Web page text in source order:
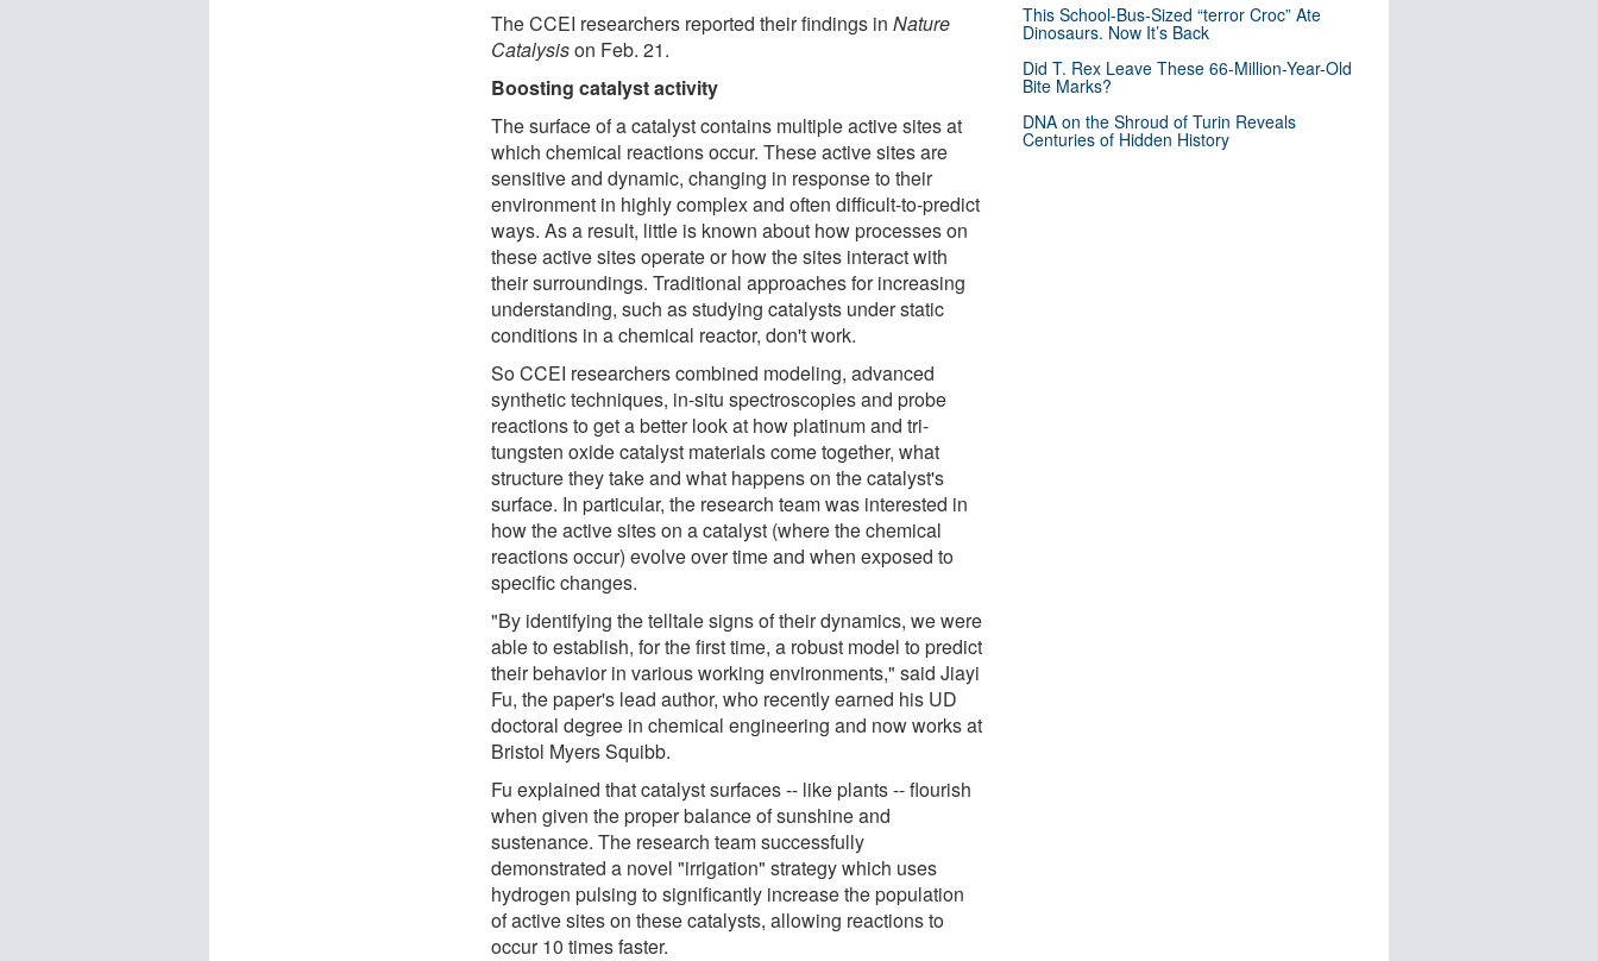
The CCEI researchers reported their findings inNature
Catalysison Feb. 21.
Boosting catalyst activity
The surface of a catalyst contains multiple active sites at
which chemical reactions occur. These active sites are
sensitive and dynamic, changing in response to their
environment in highly complex and often difficult-to-predict
ways. As a result, little is known about how processes on
these active sites operate or how the sites interact with
their surroundings. Traditional approaches for increasing
understanding, such as studying catalysts under static
conditions in a chemical reactor, don't work.
So CCEI researchers combined modeling, advanced
synthetic techniques, in-situ spectroscopies and probe
reactions to get a better look at how platinum and tri-
tungsten oxide catalyst materials come together, what
structure they take and what happens on the catalyst's
surface. In particular, the research team was interested in
how the active sites on a catalyst (where the chemical
reactions occur) evolve over time and when exposed to
specific changes.
"By identifying the telltale signs of their dynamics, we were
able to establish, for the first time, a robust model to predict
their behavior in various working environments," said Jiayi
Fu, the paper's lead author, who recently earned his UD
doctoral degree in chemical engineering and now works at
Bristol Myers Squibb.
Fu explained that catalyst surfaces -- like plants -- flourish
when given the proper balance of sunshine and
sustenance. The research team successfully
demonstrated a novel "irrigation" strategy which uses
hydrogen pulsing to significantly increase the population
of active sites on these catalysts, allowing reactions to
occur 10 times faster.
This School-Bus-Sized “terror Croc” Ate
Dinosaurs. Now It’s Back
Did T. Rex Leave These 66-Million-Year-Old
Bite Marks?
DNA on the Shroud of Turin Reveals
Centuries of Hidden History